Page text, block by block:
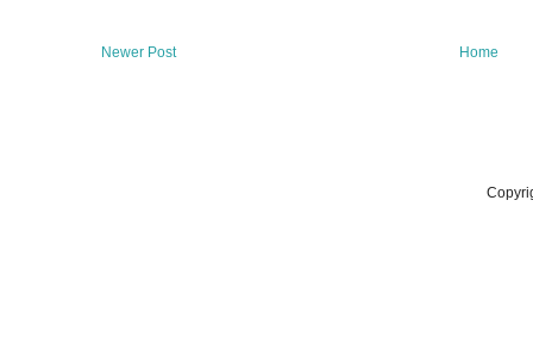
Newer Post Home